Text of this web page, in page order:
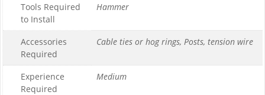
Tools Required
to Install
Hammer
Accessories
Required
Cable ties or hog rings, Posts, tension wire
Experience
Required
Medium